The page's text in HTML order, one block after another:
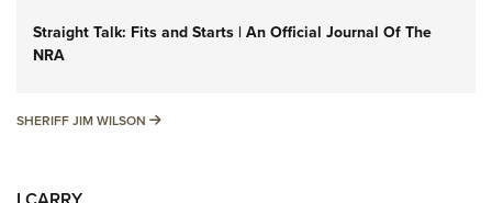
Straight Talk: Fits and Starts | An Official Journal Of The
NRA
SHERIFF JIM WILSON SHERIFF JIM WILSON